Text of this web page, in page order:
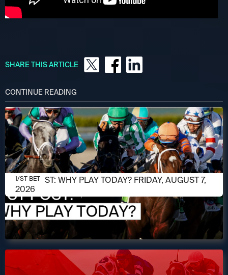
SHARE THIS ARTICLE
CONTINUE READING
AUGUST 7, 2026
1/ST POST: WHY PLAY TODAY? FRIDAY, AUGUST 7,
2026
1/ST BET